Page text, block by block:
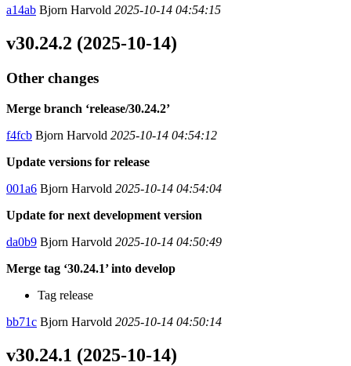
a14ab Bjorn Harvold 2025-10-14 04:54:15
v30.24.2 (2025-10-14)
Other changes
Merge branch ‘release/30.24.2’
f4fcb Bjorn Harvold 2025-10-14 04:54:12
Update versions for release
001a6 Bjorn Harvold 2025-10-14 04:54:04
Update for next development version
da0b9 Bjorn Harvold 2025-10-14 04:50:49
Merge tag ‘30.24.1’ into develop
Tag release
bb71c Bjorn Harvold 2025-10-14 04:50:14
v30.24.1 (2025-10-14)